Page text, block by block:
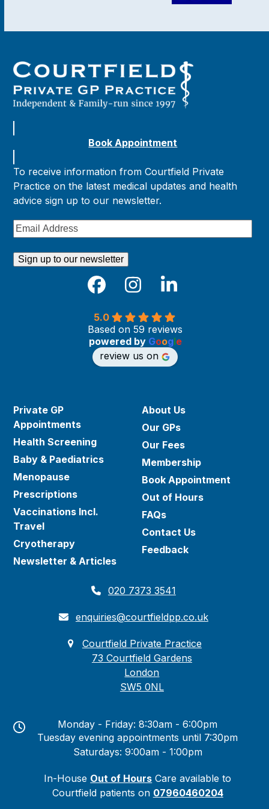
Book Appointment
To receive information from Courtfield Private
Practice on the latest medical updates and health
advice sign up to our newsletter.
Email
Facebook
Instagram
LinkedIn
5.0
Based on 59 reviews
powered by Google
review us on
Private GP
Appointments
Health Screening
Baby & Paediatrics
Menopause
Prescriptions
Vaccinations Incl.
Travel
Cryotherapy
Newsletter & Articles
About Us
Our GPs
Our Fees
Membership
Book Appointment
Out of Hours
FAQs
Contact Us
Feedback
020 7373 3541
enquiries@courtfieldpp.co.uk
Courtfield Private Practice
73 Courtfield Gardens
London
SW5 0NL
Monday - Friday: 8:30am - 6:00pm
Tuesday evening appointments until 7:30pm
Saturdays: 9:00am - 1:00pm
In-House Out of Hours Care available to
Courtfield patients on 07960460204